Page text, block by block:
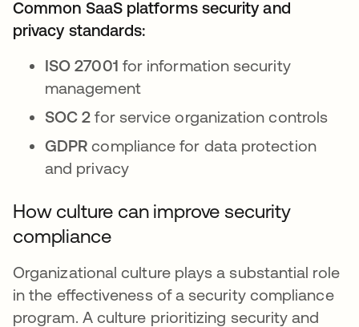
Common SaaS platforms security and
privacy standards:
ISO 27001 for information security
management
SOC 2 for service organization controls
GDPR compliance for data protection
and privacy
How culture can improve security
compliance
Organizational culture plays a substantial role
in the effectiveness of a security compliance
program. A culture prioritizing security and